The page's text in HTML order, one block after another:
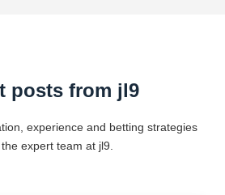
posts from jl9
experience and betting strategies
expert team at jl9.